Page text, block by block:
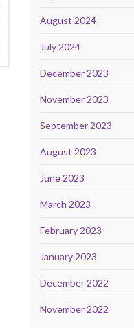
August 2024
July 2024
December 2023
November 2023
September 2023
August 2023
June 2023
March 2023
February 2023
January 2023
December 2022
November 2022